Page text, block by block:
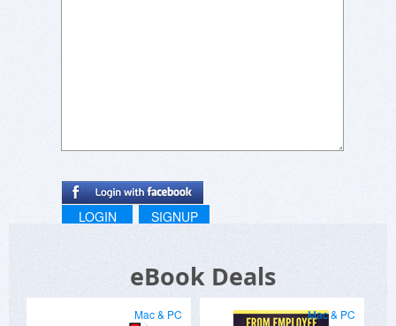
LOGIN SIGNUP
eBook Deals
Mac & PC Mac & PC